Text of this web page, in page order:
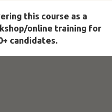
this course as a
online training for
candidates.